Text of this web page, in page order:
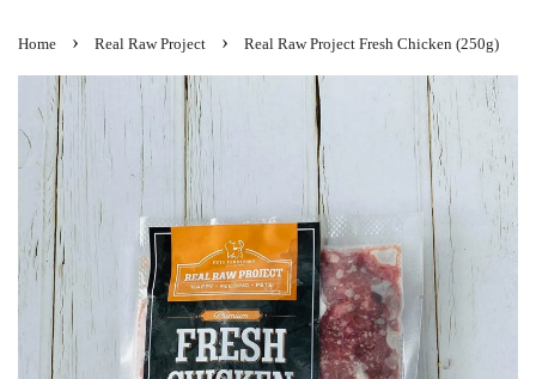
Home › Real Raw Project › Real Raw Project Fresh Chicken (250g)